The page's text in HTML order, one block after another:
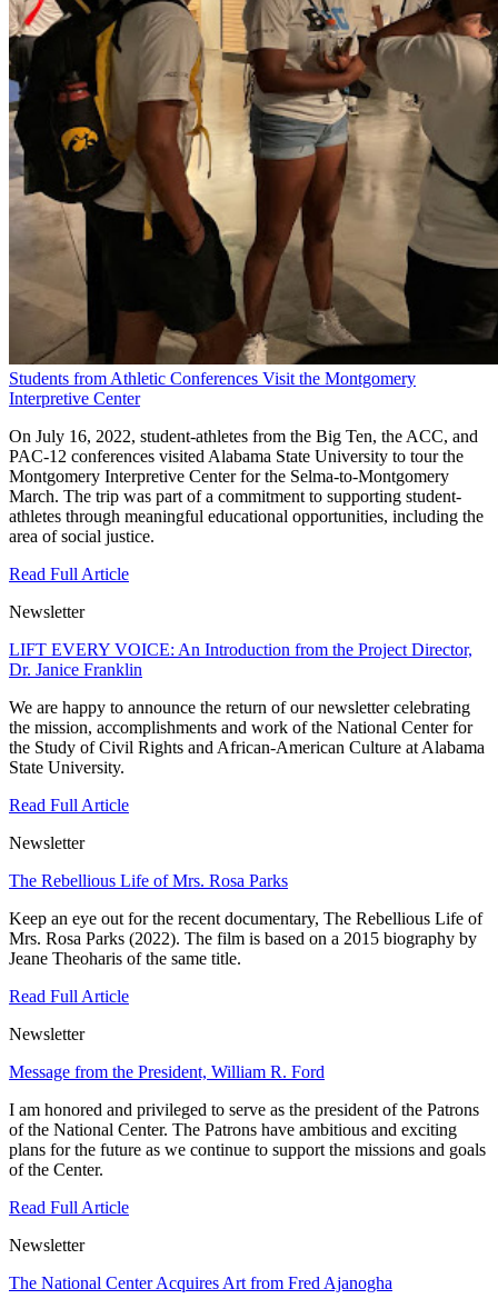
Students from Athletic Conferences Visit the Montgomery
Interpretive Center
On July 16, 2022, student-athletes from the Big Ten, the ACC, and
PAC-12 conferences visited Alabama State University to tour the
Montgomery Interpretive Center for the Selma-to-Montgomery
March. The trip was part of a commitment to supporting student-
athletes through meaningful educational opportunities, including the
area of social justice.
Read Full Article
Newsletter
LIFT EVERY VOICE: An Introduction from the Project Director,
Dr. Janice Franklin
We are happy to announce the return of our newsletter celebrating
the mission, accomplishments and work of the National Center for
the Study of Civil Rights and African-American Culture at Alabama
State University.
Read Full Article
Newsletter
The Rebellious Life of Mrs. Rosa Parks
Keep an eye out for the recent documentary, The Rebellious Life of
Mrs. Rosa Parks (2022). The film is based on a 2015 biography by
Jeane Theoharis of the same title.
Read Full Article
Newsletter
Message from the President, William R. Ford
I am honored and privileged to serve as the president of the Patrons
of the National Center. The Patrons have ambitious and exciting
plans for the future as we continue to support the missions and goals
of the Center.
Read Full Article
Newsletter
The National Center Acquires Art from Fred Ajanogha